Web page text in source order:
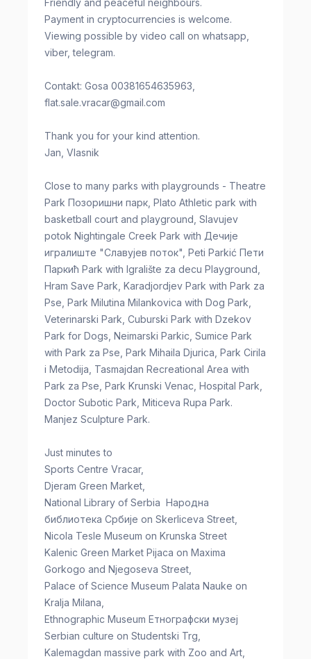
Payment in cryptocurrencies is welcome.
Viewing possible by video call on whatsapp,
viber, telegram.
Contakt: Gosa 00381654635963,
flat.sale.vracar@gmail.com
Thank you for your kind attention.
Jan, Vlasnik
Close to many parks with playgrounds - Theatre
Park Позоришни парк, Plato Athletic park with
basketball court and playground, Slavujev
potok Nightingale Creek Park with Дечије
игралиште "Славујев поток", Peti Parkić Пети
Паркић Park with Igralište za decu Playground,
Hram Save Park, Karadjordjev Park with Park za
Pse, Park Milutina Milankovica with Dog Park,
Veterinarski Park, Cuburski Park with Dzekov
Park for Dogs, Neimarski Parkic, Sumice Park
with Park za Pse, Park Mihaila Djurica, Park Cirila
i Metodija, Tasmajdan Recreational Area with
Park za Pse, Park Krunski Venac, Hospital Park,
Doctor Subotic Park, Miticeva Rupa Park.
Manjez Sculpture Park.
Just minutes to
Sports Centre Vracar,
Djeram Green Market,
National Library of Serbia Народна
библиотека Србије on Skerliceva Street,
Nicola Tesle Museum on Krunska Street
Kalenic Green Market Pijaca on Maxima
Gorkogo and Njegoseva Street,
Palace of Science Museum Palata Nauke on
Kralja Milana,
Ethnographic Museum Етнографски музеј
Serbian culture on Studentski Trg,
Kalemagdan massive park with Zoo and Art,